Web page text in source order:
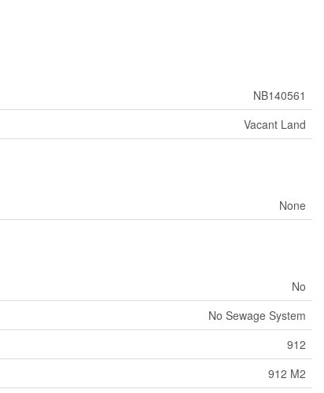
NB140561
Vacant Land
None
No
No Sewage System
912
912 M2